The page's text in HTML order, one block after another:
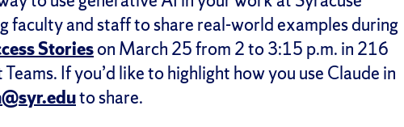
faculty and staff to share real-world examples during
Storieson March 25 from 2 to 3:15 p.m. in 216
If you’d like to highlight how you use Claude in
to share.